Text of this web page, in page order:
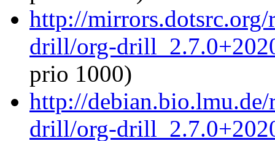
http://
drill/org-
prio 1000)
http://
drill/org-